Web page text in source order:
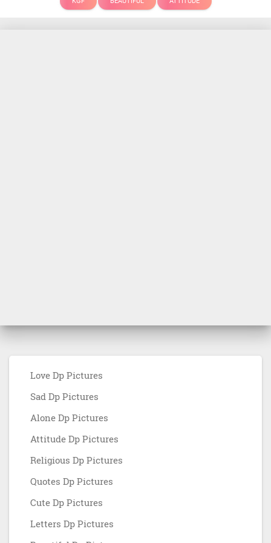
Love Dp Pictures
Sad Dp Pictures
Alone Dp Pictures
Attitude Dp Pictures
Religious Dp Pictures
Quotes Dp Pictures
Cute Dp Pictures
Letters Dp Pictures